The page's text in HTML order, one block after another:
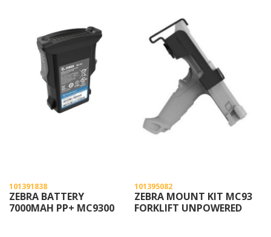
101391838
ZEBRA BATTERY
7000MAH PP+ MC9300
101395082
ZEBRA MOUNT KIT MC93
FORKLIFT UNPOWERED